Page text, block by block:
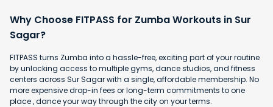
Why Choose FITPASS for Zumba Workouts in Sur
Sagar?
FITPASS turns Zumba into a hassle-free, exciting part of your routine
by unlocking access to multiple gyms, dance studios, and fitness
centers across Sur Sagar with a single, affordable membership. No
more expensive drop-in fees or long-term commitments to one
place , dance your way through the city on your terms.